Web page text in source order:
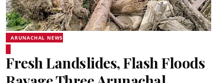
ARUNACHAL NEWS
Fresh Landslides, Flash Floods